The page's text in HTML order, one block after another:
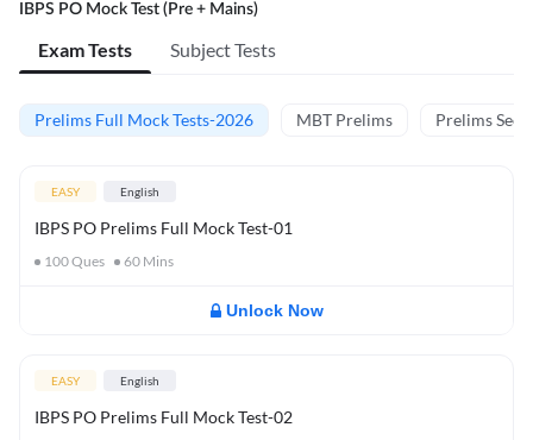
IBPS PO Mock Test (Pre + Mains)
Exam Tests Subject Tests
Prelims Full Mock Tests-2026 MBT Prelims Prelims
EASY English
IBPS PO Prelims Full Mock Test-01
100Ques 60 Mins
Unlock Now
EASY English
IBPS PO Prelims Full Mock Test-02